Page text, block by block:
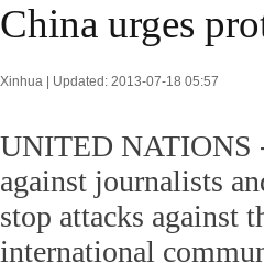
China urges
Xinhua | Updated: 2013-07-18 05:57
UNITED NATIONS
against journalists
stop attacks against
international